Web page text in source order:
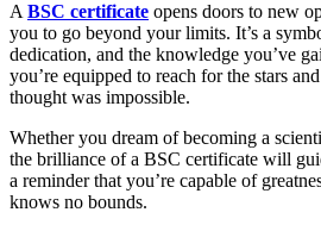
A BSC certificate opens doors to new
you to go beyond your limits. It’s a
dedication, and the knowledge you’ve
you’re equipped to reach for the stars
thought was impossible.
Whether you dream of becoming a
the brilliance of a BSC certificate will
a reminder that you’re capable of
knows no bounds.